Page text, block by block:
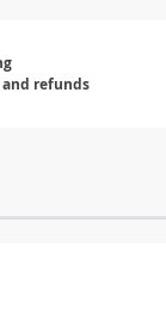
and refunds